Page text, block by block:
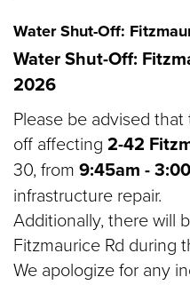
Water Shut-Off:
Water Shut-Off:
2026
Please be advised
off affecting 2-42
30, from 9:45am -
infrastructure repair.
Additionally, there will
Fitzmaurice Rd during
We apologize for any